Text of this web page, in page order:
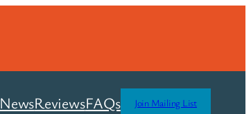
NewsReviewsFAQs Join Mailing List